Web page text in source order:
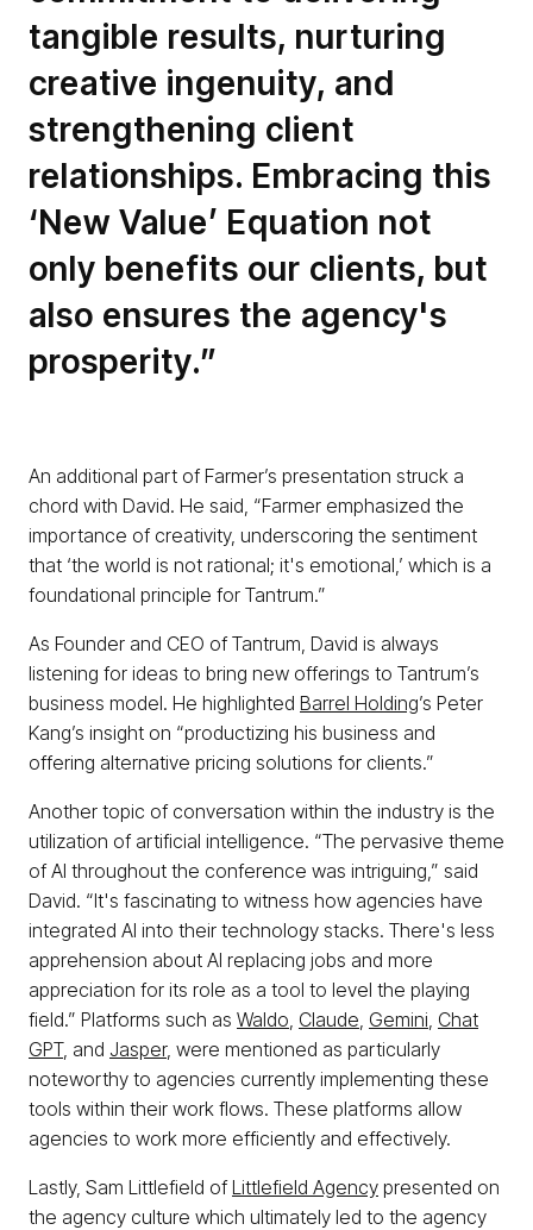
tangible results, nurturing
creative ingenuity, and
strengthening client
relationships. Embracing this
‘New Value’ Equation not
only benefits our clients, but
also ensures the agency's
prosperity.”
An additional part of Farmer’s presentation struck a
chord with David. He said, “Farmer emphasized the
importance of creativity, underscoring the sentiment
that ‘the world is not rational; it's emotional,’ which is a
foundational principle for Tantrum.”
As Founder and CEO of Tantrum, David is always
listening for ideas to bring new offerings to Tantrum’s
business model. He highlighted Barrel Holding’s Peter
Kang’s insight on “productizing his business and
offering alternative pricing solutions for clients.”
Another topic of conversation within the industry is the
utilization of artificial intelligence. “The pervasive theme
of AI throughout the conference was intriguing,” said
David. “It's fascinating to witness how agencies have
integrated AI into their technology stacks. There's less
apprehension about AI replacing jobs and more
appreciation for its role as a tool to level the playing
field.” Platforms such as Waldo Claude Gemini Chat
GPT, and Jasper, were mentioned as particularly
noteworthy to agencies currently implementing these
tools within their work flows. These platforms allow
agencies to work more efficiently and effectively.
Lastly, Sam Littlefield of Littlefield Agency presented on
the agency culture which ultimately led to the agency